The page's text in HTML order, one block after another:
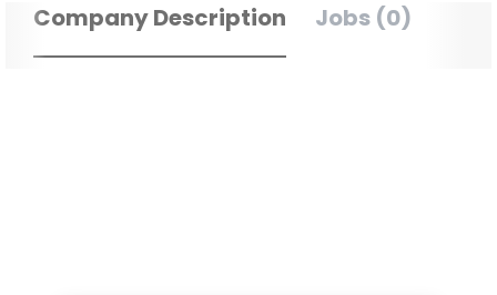
Company Description Jobs (0)